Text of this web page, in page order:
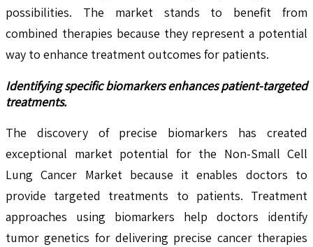
possibilities. The market stands to benefit from
combined therapies because they represent a potential
way to enhance treatment outcomes for patients.
Identifying specific biomarkers enhances patient-targeted
treatments.
The discovery of precise biomarkers has created
exceptional market potential for the Non-Small Cell
Lung Cancer Market because it enables doctors to
provide targeted treatments to patients. Treatment
approaches using biomarkers help doctors identify
tumor genetics for delivering precise cancer therapies